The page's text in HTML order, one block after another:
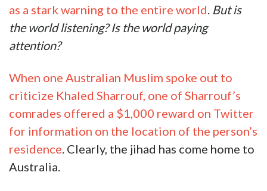
as a stark warning to the entire world. But is
the world listening? Is the world paying
attention?
When one Australian Muslim spoke out to
criticize Khaled Sharrouf, one of Sharrouf’s
comrades offered a $1,000 reward on Twitter
for information on the location of the person’s
residence. Clearly, the jihad has come home to
Australia.